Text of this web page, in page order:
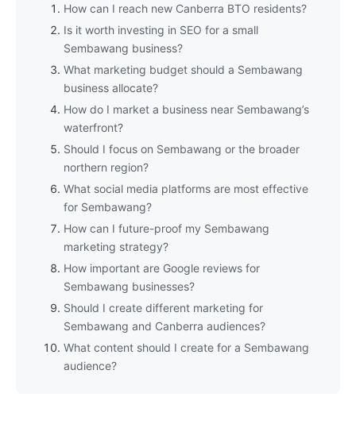
How can I reach new Canberra BTO residents?
Is it worth investing in SEO for a small
Sembawang business?
What marketing budget should a Sembawang
business allocate?
How do I market a business near Sembawang’s
waterfront?
Should I focus on Sembawang or the broader
northern region?
What social media platforms are most effective
for Sembawang?
How can I future-proof my Sembawang
marketing strategy?
How important are Google reviews for
Sembawang businesses?
Should I create different marketing for
Sembawang and Canberra audiences?
What content should I create for a Sembawang
audience?